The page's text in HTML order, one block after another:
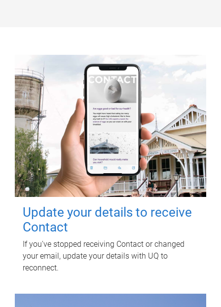
Update your details to receive
Contact
If you've stopped receiving Contact or changed
your email, update your details with UQ to
reconnect.